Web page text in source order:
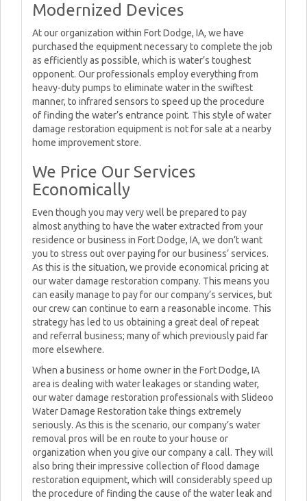
Modernized Devices
At our organization within Fort Dodge, IA, we have
purchased the equipment necessary to complete the job
as efficiently as possible, which is water’s toughest
opponent. Our professionals employ everything from
heavy-duty pumps to eliminate water in the swiftest
manner, to infrared sensors to speed up the procedure
of finding the water’s entrance point. This style of water
damage restoration equipment is not for sale at a nearby
home improvement store.
We Price Our Services
Economically
Even though you may very well be prepared to pay
almost anything to have the water extracted from your
residence or business in Fort Dodge, IA, we don’t want
you to stress out over paying for our business’ services.
As this is the situation, we provide economical pricing at
our water damage restoration company. This means you
can easily manage to pay for our company’s services, but
our crew can continue to earn a reasonable income. This
strategy has led to us obtaining a great deal of repeat
and referral business; many of which previously paid far
more elsewhere.
When a business or home owner in the Fort Dodge, IA
area is dealing with water leakages or standing water,
our water damage restoration professionals with Slideoo
Water Damage Restoration take things extremely
seriously. As this is the scenario, our company’s water
removal pros will be en route to your house or
organization when you give our company a call. They will
also bring their impressive collection of flood damage
restoration equipment, which will considerably speed up
the procedure of finding the cause of the water leak and